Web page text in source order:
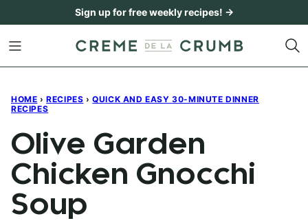
content
Sign up for free weekly recipes! →
HOME › RECIPES › QUICK AND EASY 30-MINUTE DINNER
RECIPES
Olive Garden
Chicken Gnocchi
Soup